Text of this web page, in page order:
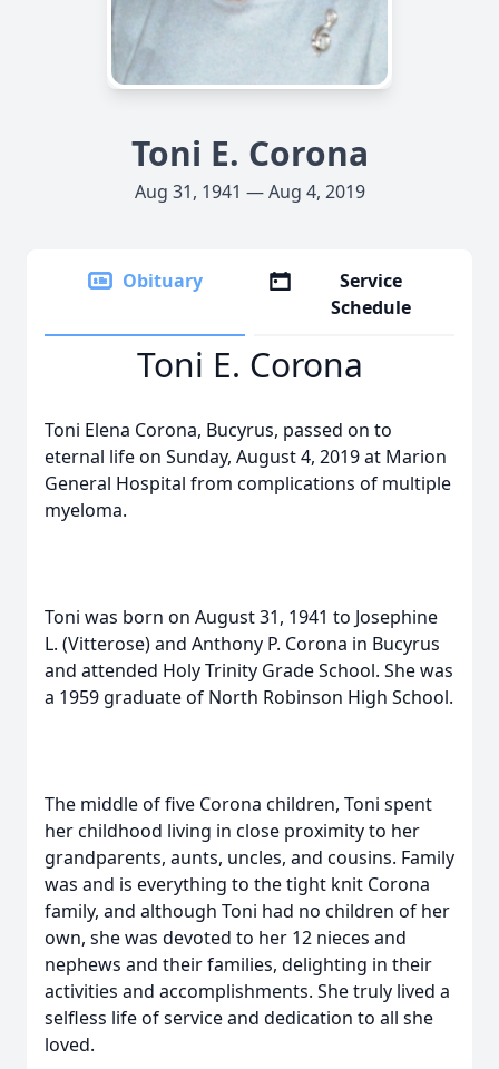
Toni E. Corona
Aug 31, 1941 — Aug 4, 2019
Obituary
Service
Schedule
Toni E. Corona
Toni Elena Corona, Bucyrus, passed on to
eternal life on Sunday, August 4, 2019 at Marion
General Hospital from complications of multiple
myeloma.
Toni was born on August 31, 1941 to Josephine
L. (Vitterose) and Anthony P. Corona in Bucyrus
and attended Holy Trinity Grade School. She was
a 1959 graduate of North Robinson High School.
The middle of five Corona children, Toni spent
her childhood living in close proximity to her
grandparents, aunts, uncles, and cousins. Family
was and is everything to the tight knit Corona
family, and although Toni had no children of her
own, she was devoted to her 12 nieces and
nephews and their families, delighting in their
activities and accomplishments. She truly lived a
selfless life of service and dedication to all she
loved.